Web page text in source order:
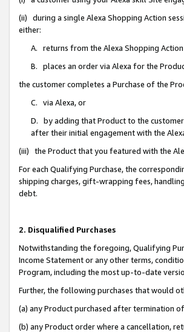
(ii) during a single Alexa Shopping Action
either:
A. returns from the Alexa Shopping
B. places an order via Alexa for the
the customer completes a Purchase of the
C. via Alexa, or
D. by adding that Product to the
after their initial engagement with the
(iii) the Product that you featured with the
For each Qualifying Purchase, the
shipping charges, gift-wrapping fees,
debt.
2. Disqualified Purchases
Notwithstanding the foregoing, Qualifying
Income Statement or any other terms,
Program, including the most up-to-date
Further, the following purchases that would
(a) any Product purchased after termination
(b) any Product order where a cancellation,